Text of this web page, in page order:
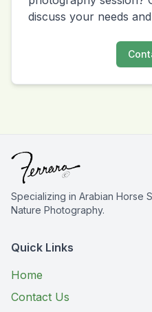
discuss your needs
Specializing in Arabian Horse
Nature Photography.
Quick Links
Home
Contact Us